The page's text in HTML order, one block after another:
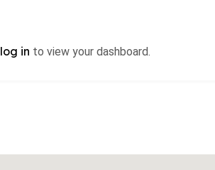
log in to view your dashboard.